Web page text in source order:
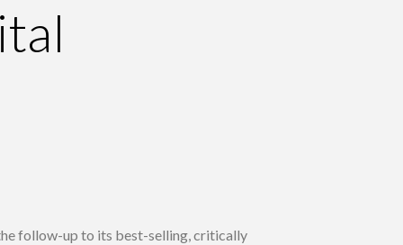
follow-up to its best-selling, critically